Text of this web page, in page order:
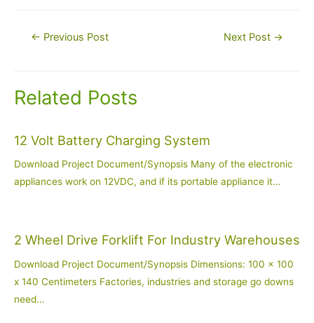
Post← Previous Post Next Post →
Related Posts
12 Volt Battery Charging System
Download Project Document/Synopsis Many of the electronic
appliances work on 12VDC, and if its portable appliance it…
2 Wheel Drive Forklift For Industry Warehouses
Download Project Document/Synopsis Dimensions: 100 x 100
x 140 Centimeters Factories, industries and storage go downs
need…